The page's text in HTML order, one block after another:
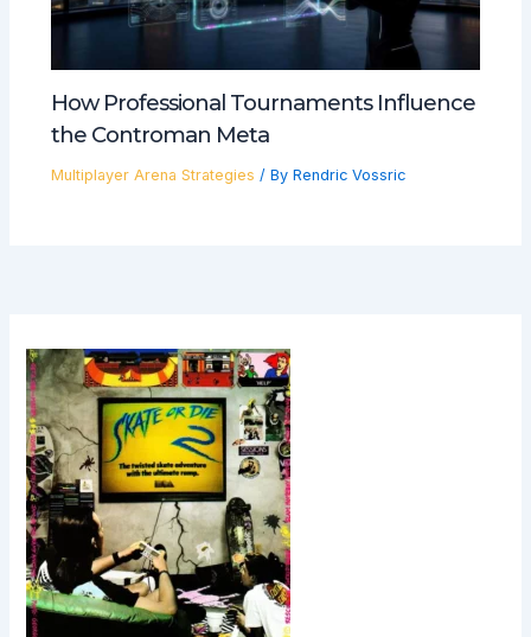
How Professional Tournaments Influence
the Controman Meta
Multiplayer Arena Strategies / By Rendric Vossric